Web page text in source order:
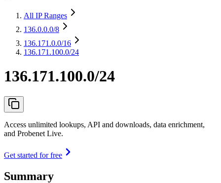
All IP Ranges
136.0.0.0/8
136.171.0.0/16
136.171.100.0/24
136.171.100.0/24
Access unlimited lookups, API and downloads, data enrichment,
and Probenet Live.
Get started for free
Summary